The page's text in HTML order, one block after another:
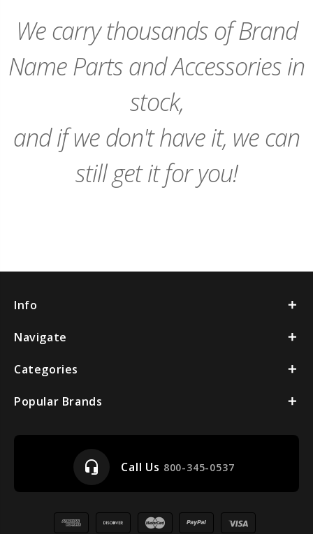
We carry thousands of Brand
Name Parts and Accessories in
stock,
and if we don't have it, we can
still get it for you!
Info
Navigate
Categories
Popular Brands
headset_mic Call Us 800-345-0537